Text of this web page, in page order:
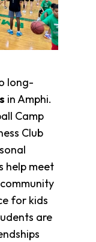
long-
in Amphi.
Camp
Club
help meet
for kids
are